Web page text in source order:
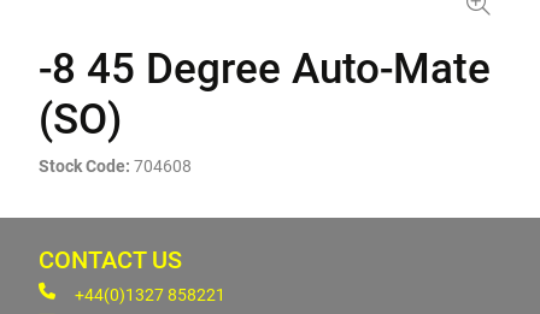
-8 45 Degree Auto-Mate
(SO)
Stock Code: 704608
CONTACT US
+44(0)1327 858221